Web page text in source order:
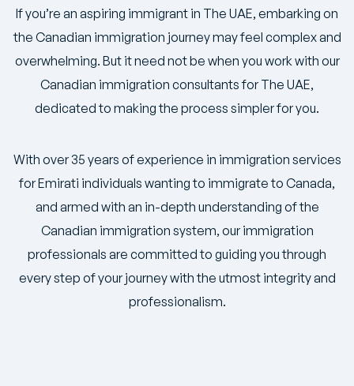
If you’re an aspiring immigrant in The UAE, embarking on
the Canadian immigration journey may feel complex and
overwhelming. But it need not be when you work with our
Canadian immigration consultants for The UAE,
dedicated to making the process simpler for you.
With over 35 years of experience in immigration services
for Emirati individuals wanting to immigrate to Canada,
and armed with an in-depth understanding of the
Canadian immigration system, our immigration
professionals are committed to guiding you through
every step of your journey with the utmost integrity and
professionalism.